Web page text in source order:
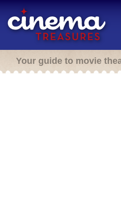
Your guide to movie